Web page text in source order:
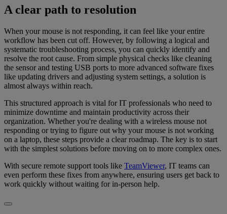
A clear path to resolution
When your mouse is not responding, it can feel like your entire
workflow has been cut off. However, by following a logical and
systematic troubleshooting process, you can quickly identify and
resolve the root cause. From simple physical checks like cleaning
the sensor and testing USB ports to more advanced software fixes
like updating drivers and adjusting system settings, a solution is
almost always within reach.
This structured approach is vital for IT professionals who need to
minimize downtime and maintain productivity across their
organization. Whether you're dealing with a wireless mouse not
responding or trying to figure out why your mouse is not working
on a laptop, these steps provide a clear roadmap. The key is to start
with the simplest solutions before moving on to more complex ones.
With secure remote support tools like TeamViewer, IT teams can
even perform these fixes from anywhere, ensuring users get back to
work quickly without waiting for in-person help.